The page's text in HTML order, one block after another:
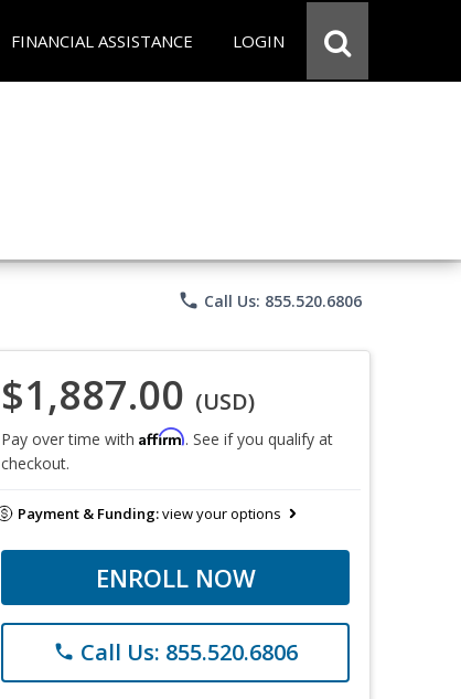
FINANCIAL ASSISTANCE LOGIN
phone Call Us: 855.520.6806
$1,887.00 (USD)
Pay over time with Affirm. See if you qualify at
checkout.
Payment & Funding:view your options
ENROLL NOW
phone Call Us: 855.520.6806